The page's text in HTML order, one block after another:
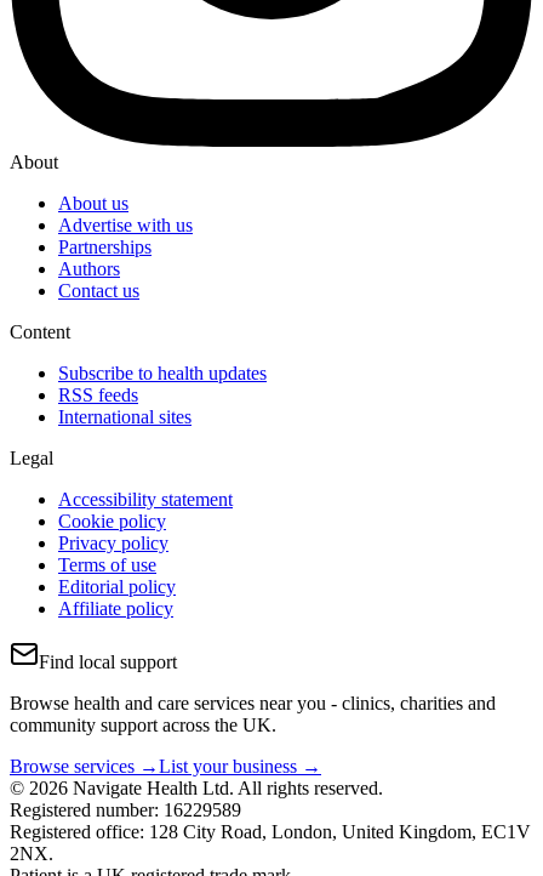
About
About us
Advertise with us
Partnerships
Authors
Contact us
Content
Subscribe to health updates
RSS feeds
International sites
Legal
Accessibility statement
Cookie policy
Privacy policy
Terms of use
Editorial policy
Affiliate policy
Find local support
Browse health and care services near you - clinics, charities and
community support across the UK.
Browse services →List your business →
© 2026 Navigate Health Ltd. All rights reserved.
Registered number: 16229589
Registered office: 128 City Road, London, United Kingdom, EC1V
2NX.